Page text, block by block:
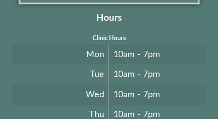
Hours
Clinic Hours
Mon 10am - 7pm
Tue 10am - 7pm
Wed 10am - 7pm
Thu 10am - 7pm